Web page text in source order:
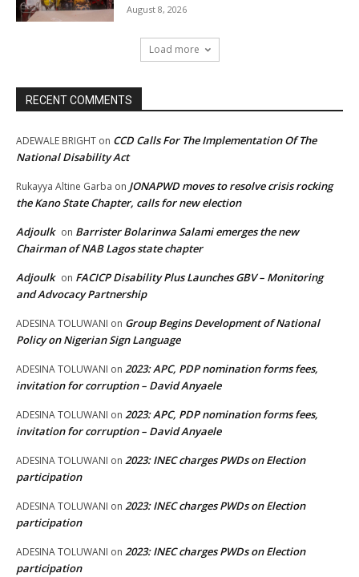
August 8, 2026
Load more
RECENT COMMENTS
ADEWALE BRIGHT on CCD Calls For The Implementation Of The
National Disability Act
Rukayya Altine Garba on JONAPWD moves to resolve crisis rocking
the Kano State Chapter, calls for new election
Adjoulk on Barrister Bolarinwa Salami emerges the new
Chairman of NAB Lagos state chapter
Adjoulk on FACICP Disability Plus Launches GBV – Monitoring
and Advocacy Partnership
ADESINA TOLUWANI on Group Begins Development of National
Policy on Nigerian Sign Language
ADESINA TOLUWANI on 2023: APC, PDP nomination forms fees,
invitation for corruption – David Anyaele
ADESINA TOLUWANI on 2023: APC, PDP nomination forms fees,
invitation for corruption – David Anyaele
ADESINA TOLUWANI on 2023: INEC charges PWDs on Election
participation
ADESINA TOLUWANI on 2023: INEC charges PWDs on Election
participation
ADESINA TOLUWANI on 2023: INEC charges PWDs on Election
participation